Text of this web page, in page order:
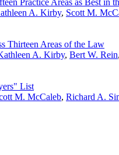
A. Kirby, Scott M.
Thirteen Areas of the Law
A. Kirby, Bert W. Rein,
List
M. McCaleb, Richard A.